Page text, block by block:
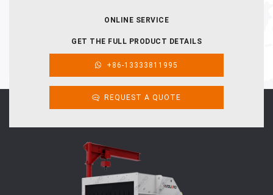
ONLINE SERVICE
GET THE FULL PRODUCT DETAILS
+86-13333811995
REQUEST A QUOTE